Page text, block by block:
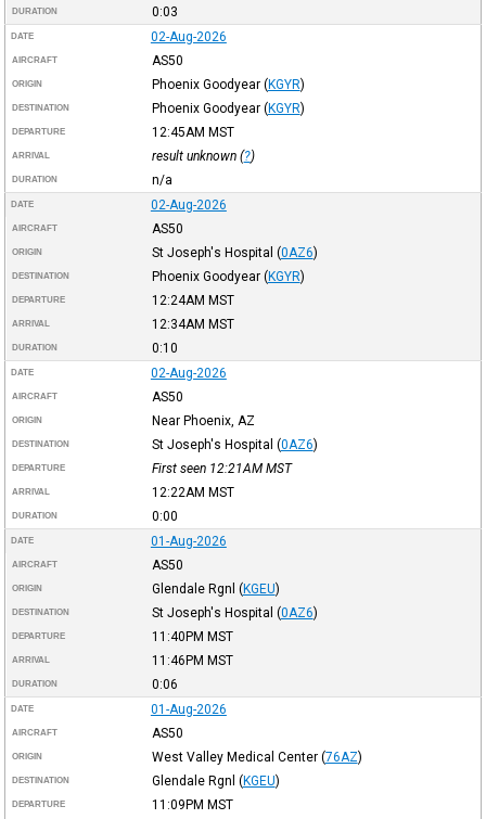
DURATION 0:03
DATE 02-Aug-2026
AIRCRAFT AS50
ORIGIN Phoenix Goodyear (KGYR)
DESTINATION Phoenix Goodyear (KGYR)
DEPARTURE 12:45AM MST
ARRIVAL result unknown (?)
DURATION n/a
DATE 02-Aug-2026
AIRCRAFT AS50
ORIGIN St Joseph's Hospital (0AZ6)
DESTINATION Phoenix Goodyear (KGYR)
DEPARTURE 12:24AM MST
ARRIVAL 12:34AM MST
DURATION 0:10
DATE 02-Aug-2026
AIRCRAFT AS50
ORIGIN Near Phoenix, AZ
DESTINATION St Joseph's Hospital (0AZ6)
DEPARTURE First seen 12:21AM MST
ARRIVAL 12:22AM MST
DURATION 0:00
DATE 01-Aug-2026
AIRCRAFT AS50
ORIGIN Glendale Rgnl (KGEU)
DESTINATION St Joseph's Hospital (0AZ6)
DEPARTURE 11:40PM MST
ARRIVAL 11:46PM MST
DURATION 0:06
DATE 01-Aug-2026
AIRCRAFT AS50
ORIGIN West Valley Medical Center (76AZ)
DESTINATION Glendale Rgnl (KGEU)
DEPARTURE 11:09PM MST